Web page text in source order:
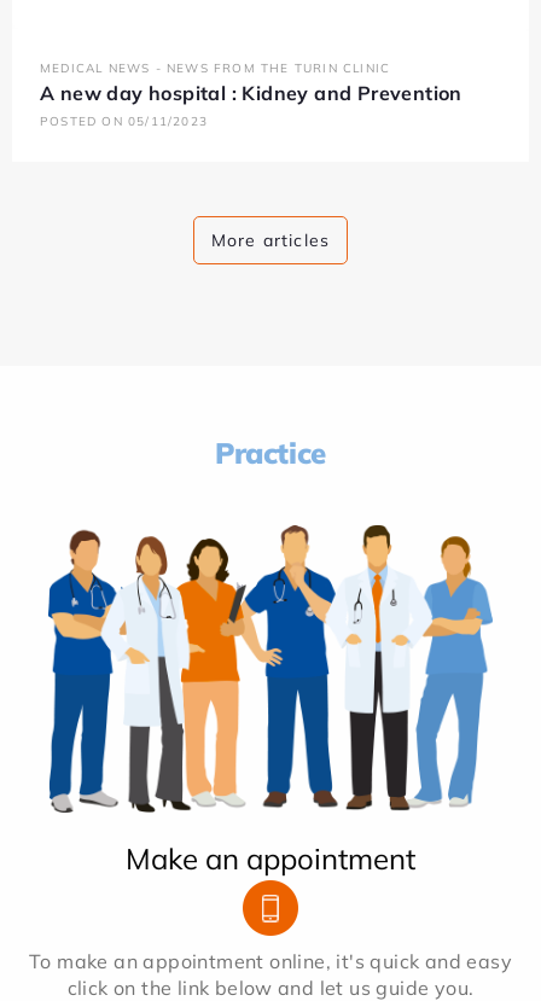
MEDICAL NEWS - NEWS FROM THE TURIN CLINIC
A new day hospital : Kidney and Prevention
POSTED ON 05/11/2023
More articles
Practice
Make an appointment
To make an appointment online, it's quick and easy
click on the link below and let us guide you.